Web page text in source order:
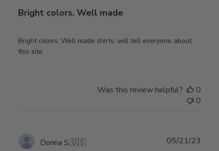
Bright colors. Well made
Bright colors. Well made shirts. will tell everyone about
this site.
Was this review helpful?
0
0
Donna S.🇺🇸 05/21/23